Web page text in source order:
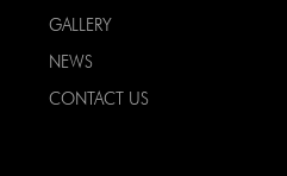
GALLERY
NEWS
CONTACT US